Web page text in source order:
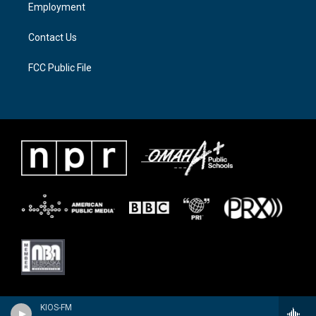
KIOS-FM
m
Employment
Contact Us
FCC Public File